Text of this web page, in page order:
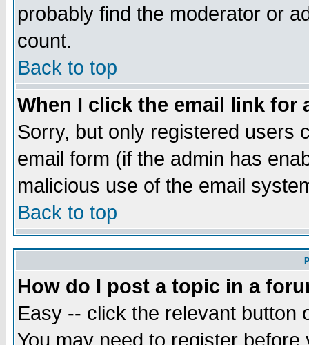
probably find the moderator or
count.
Back to top
When I click the email link for
Sorry, but only registered users
email form (if the admin has
malicious use of the email
Back to top
How do I post a topic in a
Easy -- click the relevant button
You may need to register